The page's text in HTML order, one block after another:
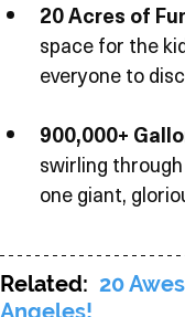
20 Acres of
space for the
everyone to
900,000+
swirling through
one giant,
Related: 20
Angeles!